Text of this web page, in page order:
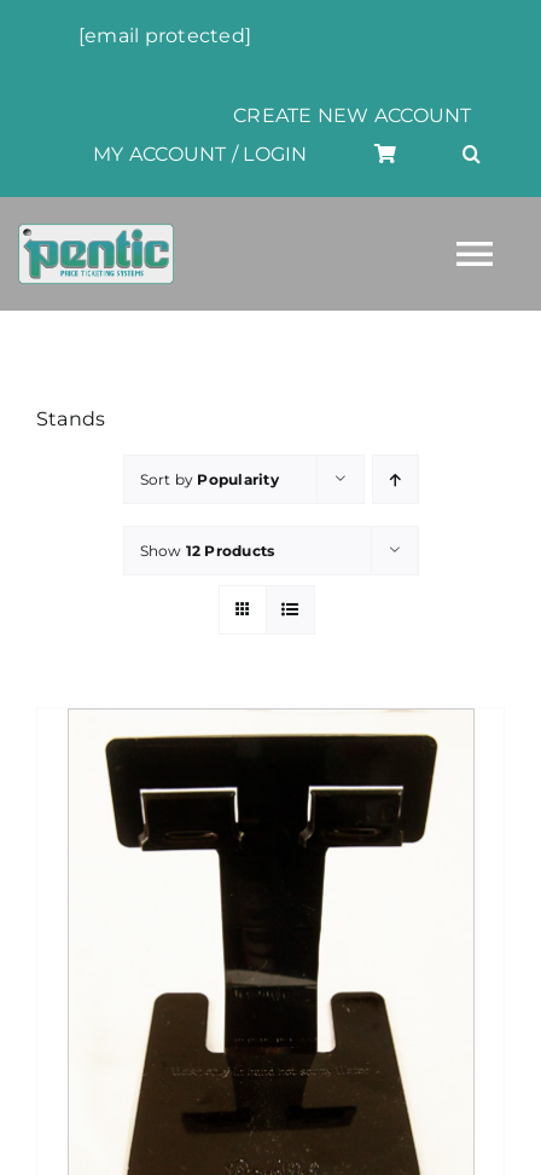
[email protected]
CREATE NEW ACCOUNT
MY ACCOUNT / LOGIN
Stands
Sort by Popularity
Show 12 Products